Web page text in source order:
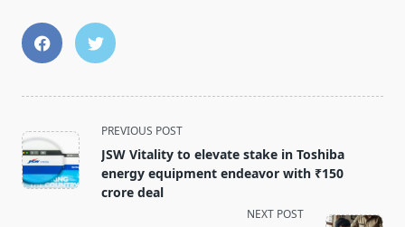
<span
class="nav-
subtitle
screen-
PREVIOUS POST
JSW Vitality to elevate stake in Toshiba
energy equipment endeavor with ₹150
crore deal
NEXT POST